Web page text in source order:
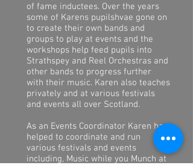
of fame inductees. Over the years
some of Karens pupilshvae gone on
to create their own bands and
groups to play at events and the
workshops help feed pupils into
Strathspey and Reel Orchestras and
other bands to progress further
with their music. Karen also teaches
privately and at various festivals
and events all over Scotland.
As an Events Coordinator Karen has
helped to coordinate and run
various festivals and events
including, Music while you Munch at